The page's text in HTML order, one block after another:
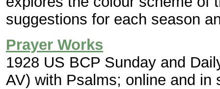
suggestions for each season
Prayer Works
1928 US BCP Sunday and
AV) with Psalms; online and in